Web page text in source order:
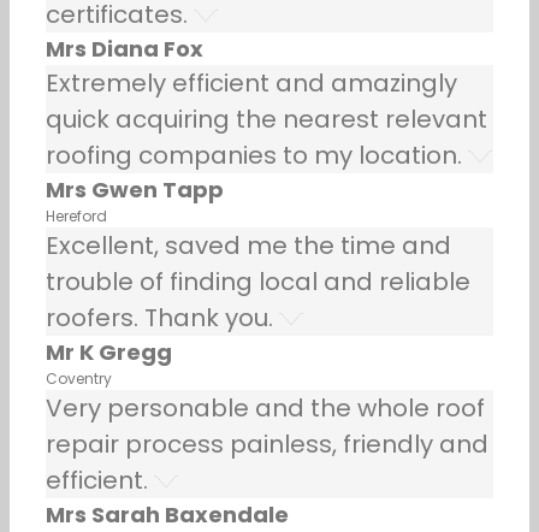
certificates.
Mrs Diana Fox
Extremely efficient and amazingly
quick acquiring the nearest relevant
roofing companies to my location.
Mrs Gwen Tapp
Hereford
Excellent, saved me the time and
trouble of finding local and reliable
roofers. Thank you.
Mr K Gregg
Coventry
Very personable and the whole roof
repair process painless, friendly and
efficient.
Mrs Sarah Baxendale